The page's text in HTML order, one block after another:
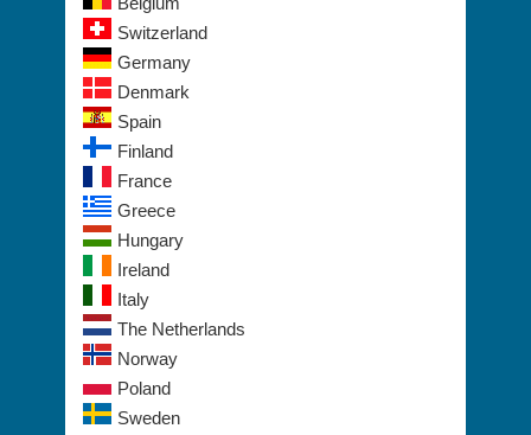
Switzerland
Germany
Denmark
Spain
Finland
France
Greece
Hungary
Ireland
Italy
The Netherlands
Norway
Poland
Sweden